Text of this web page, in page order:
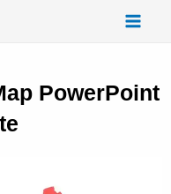
PowerPoint